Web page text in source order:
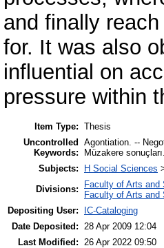
and finally
for. It was also
influential on
pressure within
Item Type: Thesis
Uncontrolled
Keywords:
Agontiation. --
Müzakere
Subjects:
H Social Sciences
Divisions:
Faculty of Arts and
Faculty of Arts and
Depositing User:
IC-Cataloging
Date Deposited: 28 Apr 2009 12:04
Last Modified: 26 Apr 2022 09:50